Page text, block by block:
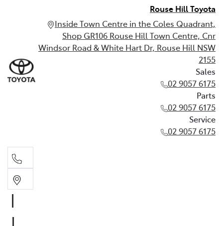
Rouse Hill Toyota
Inside Town Centre in the Coles Quadrant,
Shop GR106 Rouse Hill Town Centre, Cnr
Windsor Road & White Hart Dr, Rouse Hill NSW
2155
Sales
02 9057 6175
Parts
02 9057 6175
Service
02 9057 6175